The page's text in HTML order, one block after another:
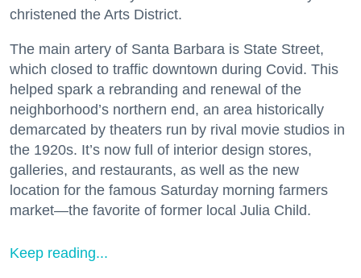
christened the Arts District.
The main artery of Santa Barbara is State Street,
which closed to traffic downtown during Covid. This
helped spark a rebranding and renewal of the
neighborhood’s northern end, an area historically
demarcated by theaters run by rival movie studios in
the 1920s. It’s now full of interior design stores,
galleries, and restaurants, as well as the new
location for the famous Saturday morning farmers
market—the favorite of former local Julia Child.
Keep reading...